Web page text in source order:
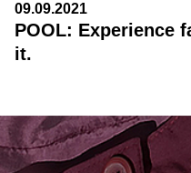
09.09.2021
POOL: Experience
it.